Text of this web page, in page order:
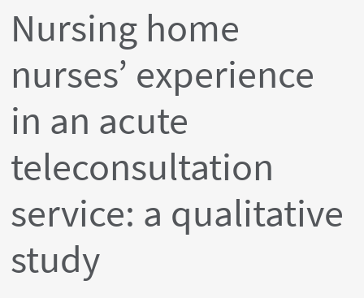
Nursing home
nurses’ experience
in an acute
teleconsultation
service: a qualitative
study